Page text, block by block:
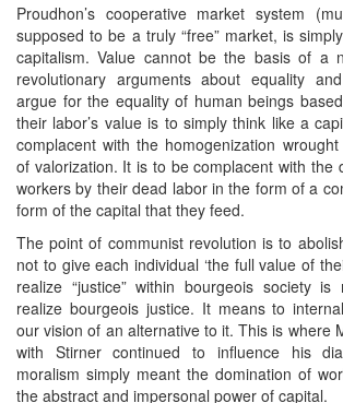
Proudhon’s cooperative market system
supposed to be a truly “free” market, is
capitalism. Value cannot be the basis of a
revolutionary arguments about equality
argue for the equality of human beings
their labor’s value is to simply think like a
complacent with the homogenization
of valorization. It is to be complacent with the
workers by their dead labor in the form of a
form of the capital that they feed.
The point of communist revolution is to
not to give each individual ‘the full value of
realize “justice” within bourgeois society
realize bourgeois justice. It means to
our vision of an alternative to it. This is where
with Stirner continued to influence his
moralism simply meant the domination of
the abstract and impersonal power of capital.